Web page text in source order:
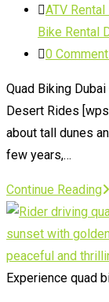
published:
Post
category:
ATV Rental
Bike Rental
Post
0
Quad Biking
Desert Rides
about tall dunes
few years,…
Continue Reading
Experience quad